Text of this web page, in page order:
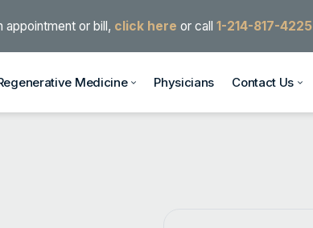
appointment or bill, click here or call1-214-817-4225
Medicine Physicians Contact Us